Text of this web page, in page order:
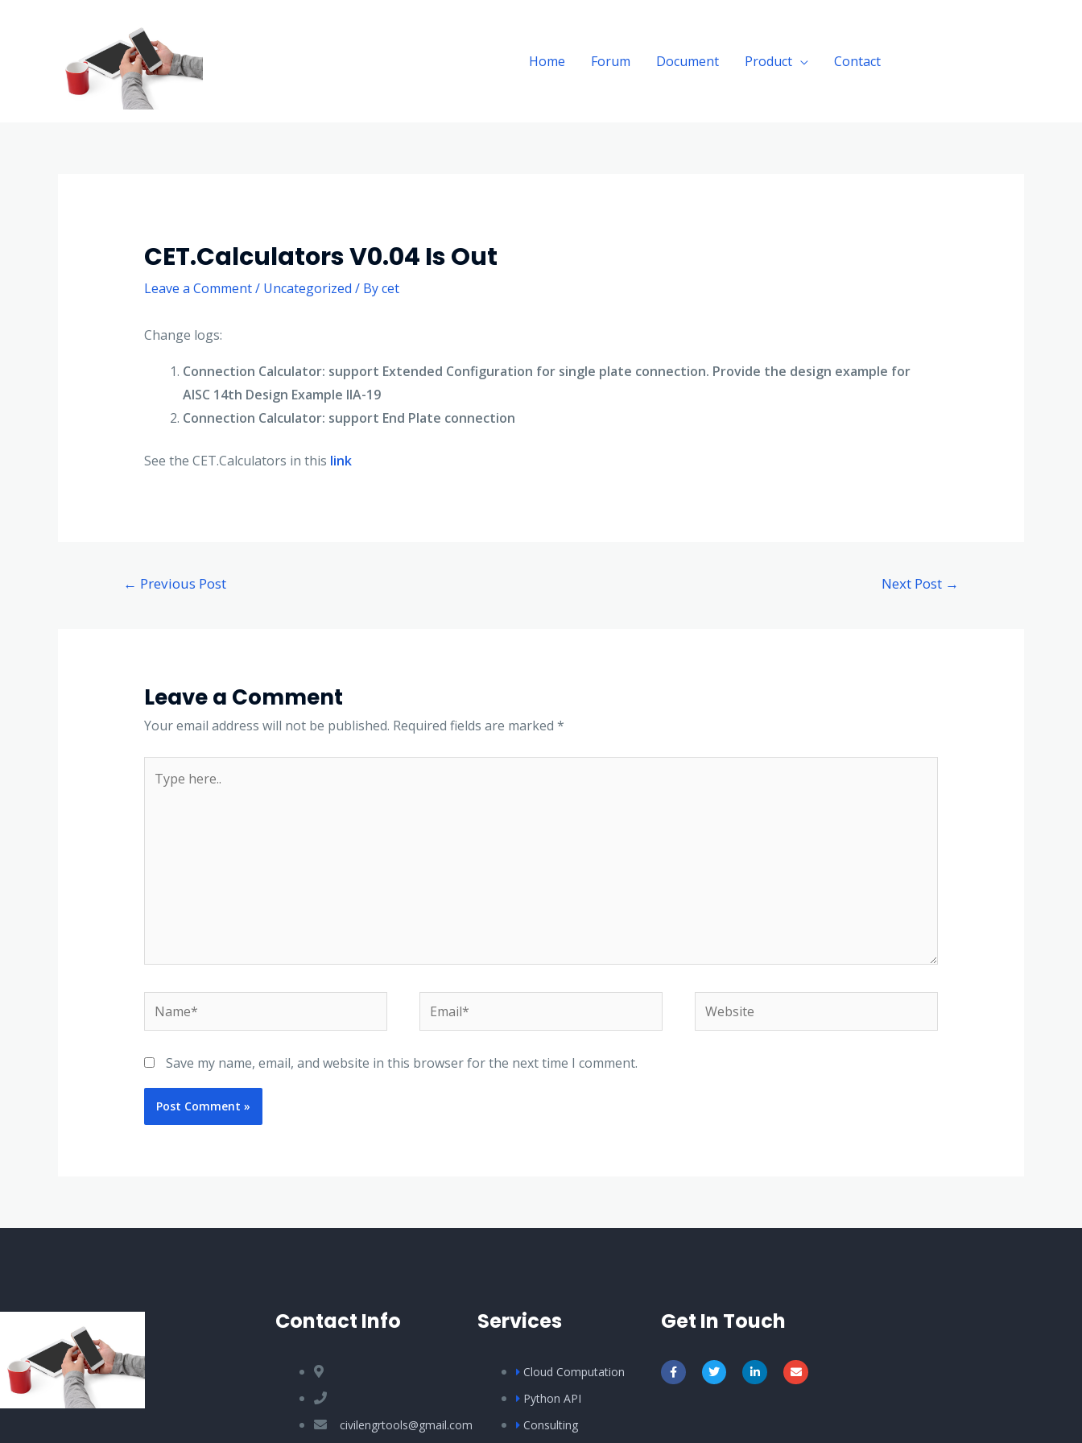
Home Forum Document Product Contact
CET.Calculators V0.04 Is Out
Leave a Comment/ Uncategorized / Bycet
Change logs:
Connection Calculator: support Extended Configuration for single plate connection. Provide the design example for
AISC 14th Design Example IIA-19
Connection Calculator: support End Plate connection
See the CET.Calculators in this link
← Previous Post Next Post →
Leave a Comment
Your email address will not be published. Required fields are marked *
Save my name, email, and website in this browser for the next time I comment.
Contact Info
civilengrtools@gmail.com
Services
Cloud Computation
Python API
Consulting
Get In Touch